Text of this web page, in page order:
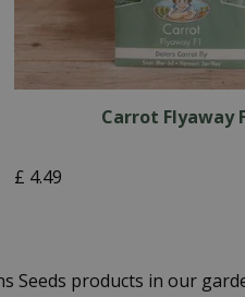
Carrot Flyaway
£ 4.49
products in our